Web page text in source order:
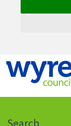
icon